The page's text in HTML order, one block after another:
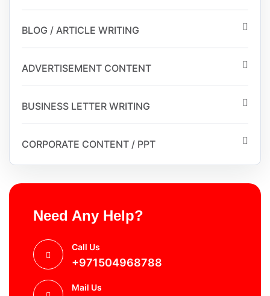
BLOG / ARTICLE WRITING
ADVERTISEMENT CONTENT
BUSINESS LETTER WRITING
CORPORATE CONTENT / PPT
Need Any Help?
Call Us
+971504968788
Mail Us